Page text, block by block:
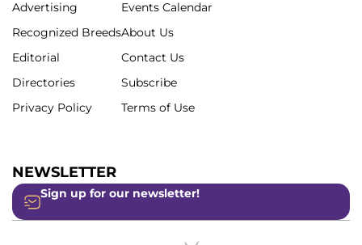
Advertising
Recognized Breeds
Editorial
Directories
Privacy Policy
Events Calendar
About Us
Contact Us
Subscribe
Terms of Use
NEWSLETTER
Sign up for our newsletter!